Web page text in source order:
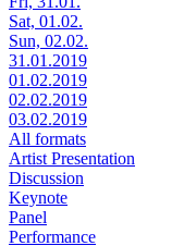
Sat, 01.02.
Sun, 02.02.
31.01.2019
01.02.2019
02.02.2019
03.02.2019
All formats
Artist Presentation
Discussion
Keynote
Panel
Performance